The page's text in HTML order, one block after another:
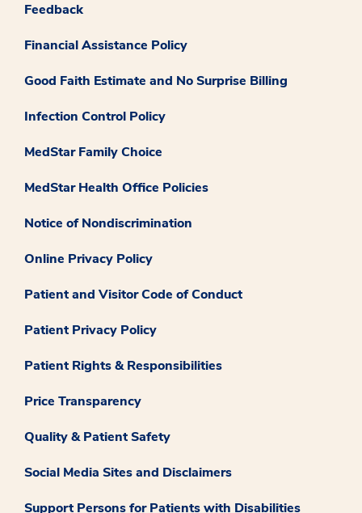
Feedback
Financial Assistance Policy
Good Faith Estimate and No Surprise Billing
Infection Control Policy
MedStar Family Choice
MedStar Health Office Policies
Notice of Nondiscrimination
Online Privacy Policy
Patient and Visitor Code of Conduct
Patient Privacy Policy
Patient Rights & Responsibilities
Price Transparency
Quality & Patient Safety
Social Media Sites and Disclaimers
Support Persons for Patients with Disabilities